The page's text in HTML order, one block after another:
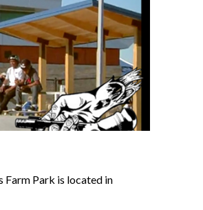
Farm Park is located in